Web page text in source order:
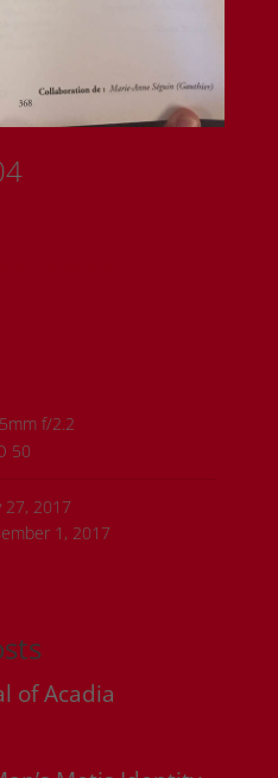
f/2.2
50
27, 2017
1, 2017
of Acadia